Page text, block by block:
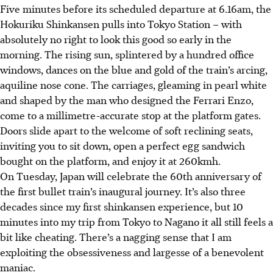
Five minutes before its scheduled departure at 6.16am, the
Hokuriku Shinkansen pulls into Tokyo Station – with
absolutely no right to look this good so early in the
morning. The rising sun, splintered by a hundred office
windows, dances on the blue and gold of the train’s arcing,
aquiline nose cone. The carriages, gleaming in pearl white
and shaped by the man who designed the Ferrari Enzo,
come to a millimetre-accurate stop at the platform gates.
Doors slide apart to the welcome of soft reclining seats,
inviting you to sit down, open a perfect egg sandwich
bought on the platform, and enjoy it at 260kmh.
On Tuesday, Japan will celebrate the 60th anniversary of
the first bullet train’s inaugural journey. It’s also three
decades since my first shinkansen experience, but 10
minutes into my trip from Tokyo to Nagano it all still feels a
bit like cheating. There’s a nagging sense that I am
exploiting the obsessiveness and largesse of a benevolent
maniac.